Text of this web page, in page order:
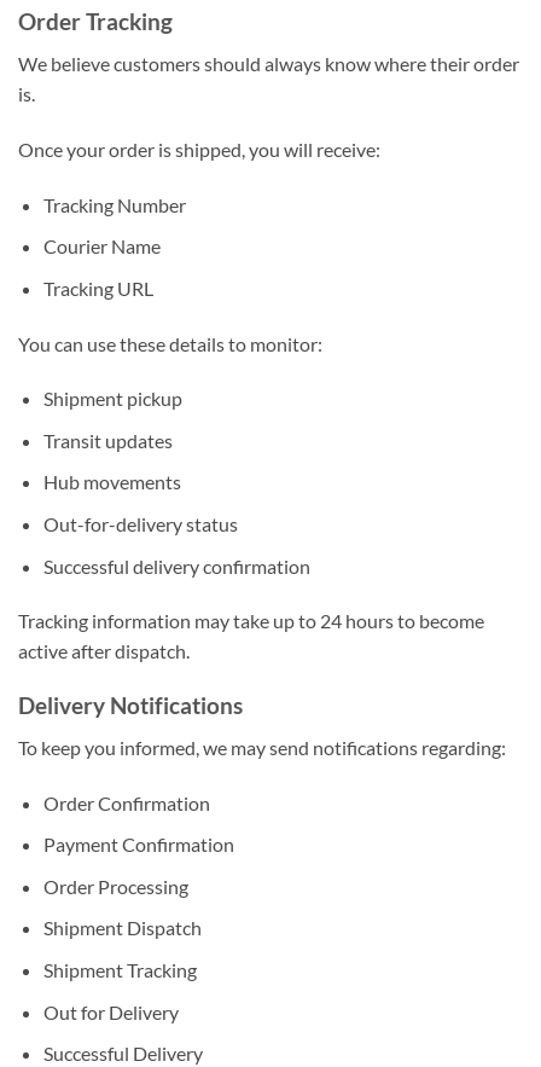
Order Tracking
We believe customers should always know where their order
is.
Once your order is shipped, you will receive:
Tracking Number
Courier Name
Tracking URL
You can use these details to monitor:
Shipment pickup
Transit updates
Hub movements
Out-for-delivery status
Successful delivery confirmation
Tracking information may take up to 24 hours to become
active after dispatch.
Delivery Notifications
To keep you informed, we may send notifications regarding:
Order Confirmation
Payment Confirmation
Order Processing
Shipment Dispatch
Shipment Tracking
Out for Delivery
Successful Delivery